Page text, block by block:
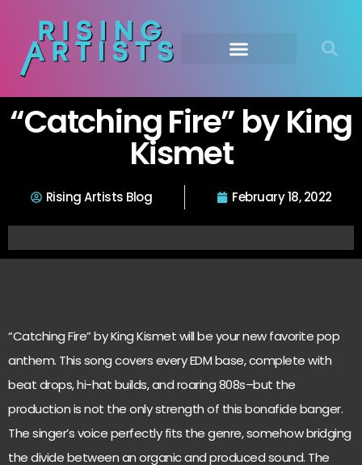
“Catching Fire” by King
Kismet
Rising Artists Blog February 18, 2022
“Catching Fire” by King Kismet will be your new favorite pop
anthem. This song covers every EDM base, complete with
beat drops, hi-hat builds, and roaring 808s–but the
production is not the only strength of this bonafide banger.
The singer’s voice perfectly fits the genre, somehow bridging
the divide between an organic and produced sound. The